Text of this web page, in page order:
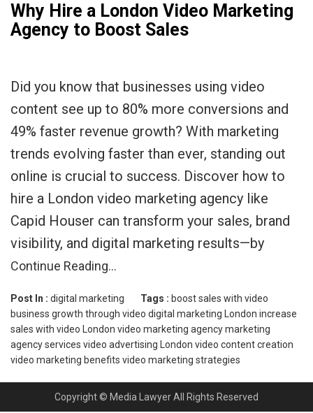
Why Hire a London Video Marketing
Agency to Boost Sales
Did you know that businesses using video
content see up to 80% more conversions and
49% faster revenue growth? With marketing
trends evolving faster than ever, standing out
online is crucial to success. Discover how to
hire a London video marketing agency like
Capid Houser can transform your sales, brand
visibility, and digital marketing results—by
Continue Reading…
Post In : digital marketing Tags : boost sales with video
business growth through video digital marketing London increase
sales with video
London video marketing agencymarketing
agency services video advertising London video content creation
video marketing benefits video marketing strategies
Copyright © Media Lawyer All Rights Reserved